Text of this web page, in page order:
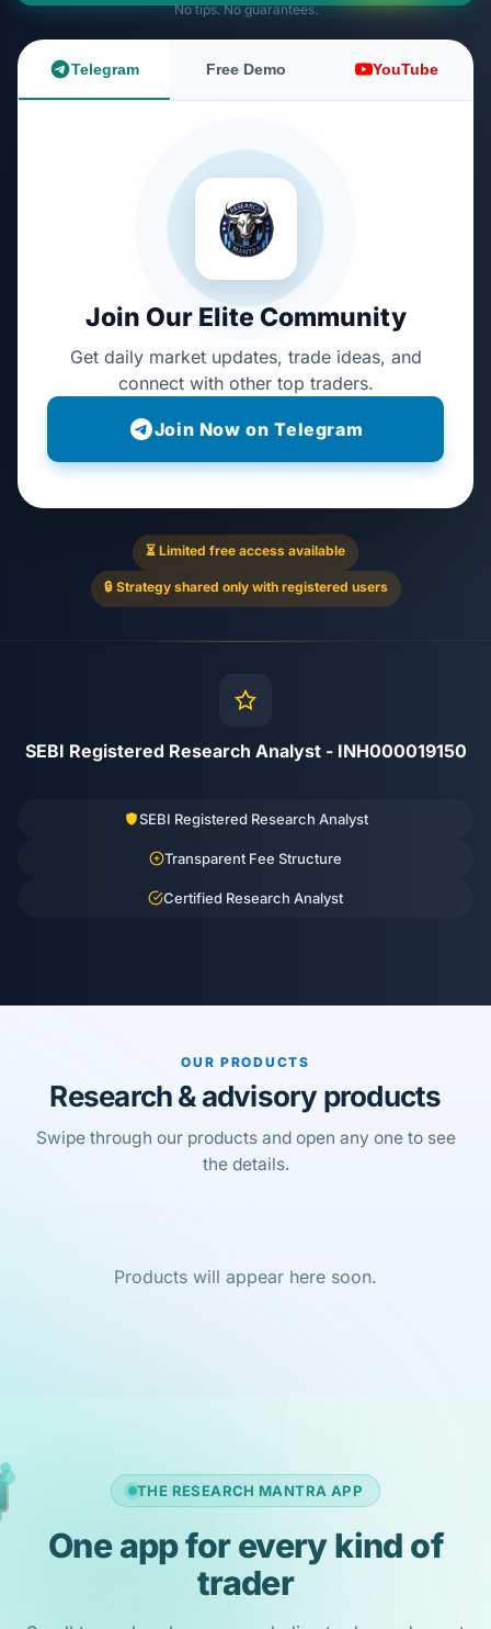
No tips. No guarantees.
Telegram Free Demo YouTube
Join Our Elite Community
Get daily market updates, trade ideas, and
connect with other top traders.
Join Now on Telegram
⏳ Limited free access available
🔒 Strategy shared only with registered users
SEBI Registered Research Analyst - INH000019150
SEBI Registered Research Analyst
Transparent Fee Structure
Certified Research Analyst
OUR PRODUCTS
Research & advisory products
Swipe through our products and open any one to see
the details.
Products will appear here soon.
THE RESEARCH MANTRA APP
One app for every kind of
trader